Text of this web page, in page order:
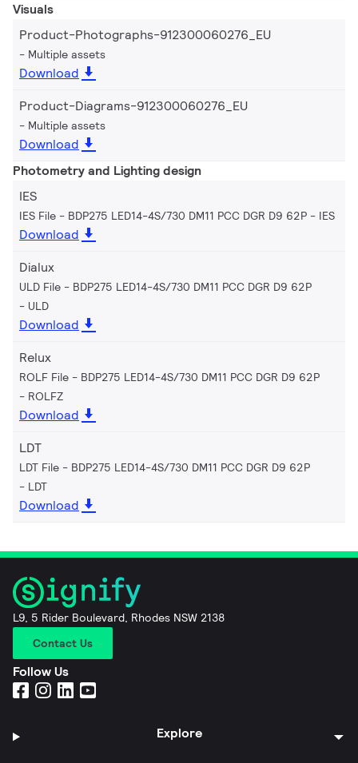
Visuals
Product-Photographs-912300060276_EU
Multiple assets
Download
Product-Diagrams-912300060276_EU
Multiple assets
Download
Photometry and Lighting design
IES
IES File - BDP275 LED14-4S/730 DM11 PCC DGR D9 62P IES
Download
Dialux
ULD File - BDP275 LED14-4S/730 DM11 PCC DGR D9 62P
ULD
Download
Relux
ROLF File - BDP275 LED14-4S/730 DM11 PCC DGR D9 62P
ROLFZ
Download
LDT
LDT File - BDP275 LED14-4S/730 DM11 PCC DGR D9 62P
LDT
Download
L9, 5 Rider Boulevard, Rhodes NSW 2138
Contact Us
Follow Us
Explore